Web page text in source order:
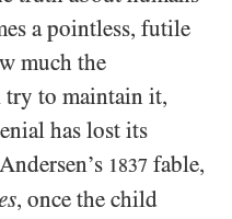
a pointless, futile
much the
try to maintain it,
has lost its
1837 fable,
, once the child